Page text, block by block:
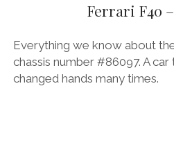
Ferrari F40
Everything we know about
chassis number #86097. A
changed hands many times.